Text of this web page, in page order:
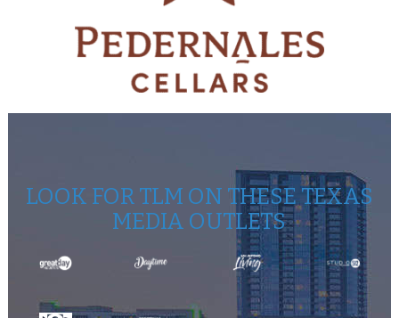
LOOK FOR TLM ON THESE TEXAS
MEDIA OUTLETS